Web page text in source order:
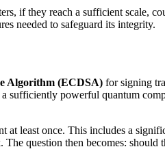
if they reach a sufficient scale,
needed to safeguard its integrity.
Algorithm (ECDSA) for signing
powerful quantum
at least once. This includes a
The question then becomes: